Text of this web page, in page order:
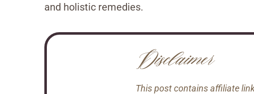
and holistic remedies.
Disclaimer
This post contains affiliate